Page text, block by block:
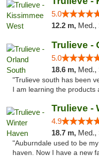
5.0
12.2 m, Med.,
Trulieve -
5.0
18.6 m, Med.,
"Trulieve south has been
I am learning the products
Trulieve -
4.9
18.7 m, Med.,
"Auburndale used to be
haven. Now I have a new